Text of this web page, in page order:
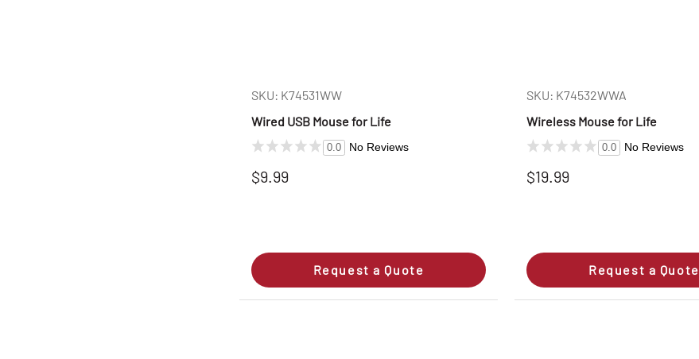
SKU: K74531WW
Wired USB Mouse for Life
0.0 No Reviews
$9.99
Request a Quote
SKU: K74532WWA
Wireless Mouse for Life
0.0 No Reviews
$19.99
Request a Quote